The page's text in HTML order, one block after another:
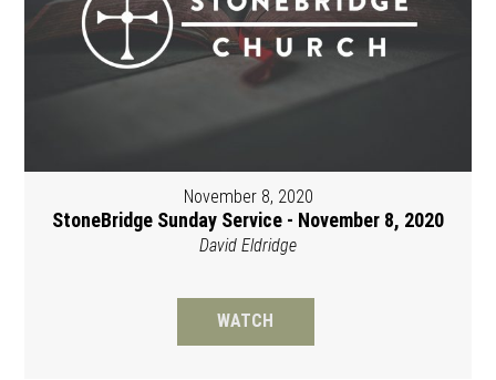
November 8, 2020
StoneBridge Sunday Service - November 8, 2020
David Eldridge
WATCH